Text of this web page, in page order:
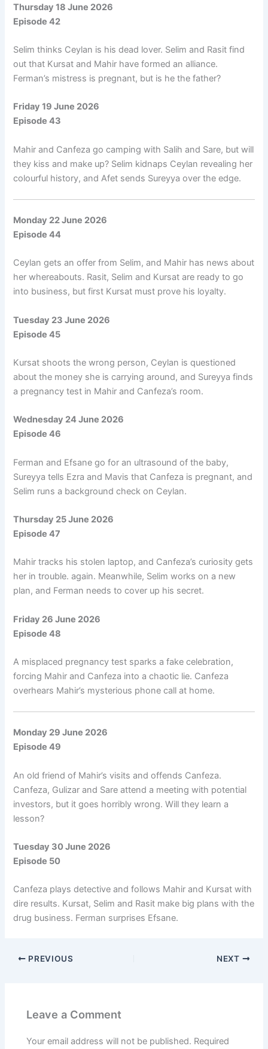
Thursday 18 June 2026
Episode 42
Selim thinks Ceylan is his dead lover. Selim and Rasit find
out that Kursat and Mahir have formed an alliance.
Ferman’s mistress is pregnant, but is he the father?
Friday 19 June 2026
Episode 43
Mahir and Canfeza go camping with Salih and Sare, but will
they kiss and make up? Selim kidnaps Ceylan revealing her
colourful history, and Afet sends Sureyya over the edge.
Monday 22 June 2026
Episode 44
Ceylan gets an offer from Selim, and Mahir has news about
her whereabouts. Rasit, Selim and Kursat are ready to go
into business, but first Kursat must prove his loyalty.
Tuesday 23 June 2026
Episode 45
Kursat shoots the wrong person, Ceylan is questioned
about the money she is carrying around, and Sureyya finds
a pregnancy test in Mahir and Canfeza’s room.
Wednesday 24 June 2026
Episode 46
Ferman and Efsane go for an ultrasound of the baby,
Sureyya tells Ezra and Mavis that Canfeza is pregnant, and
Selim runs a background check on Ceylan.
Thursday 25 June 2026
Episode 47
Mahir tracks his stolen laptop, and Canfeza’s curiosity gets
her in trouble. again. Meanwhile, Selim works on a new
plan, and Ferman needs to cover up his secret.
Friday 26 June 2026
Episode 48
A misplaced pregnancy test sparks a fake celebration,
forcing Mahir and Canfeza into a chaotic lie. Canfeza
overhears Mahir’s mysterious phone call at home.
Monday 29 June 2026
Episode 49
An old friend of Mahir’s visits and offends Canfeza.
Canfeza, Gulizar and Sare attend a meeting with potential
investors, but it goes horribly wrong. Will they learn a
lesson?
Tuesday 30 June 2026
Episode 50
Canfeza plays detective and follows Mahir and Kursat with
dire results. Kursat, Selim and Rasit make big plans with the
drug business. Ferman surprises Efsane.
PREVIOUS NEXT
Leave a Comment
Your email address will not be published. Required